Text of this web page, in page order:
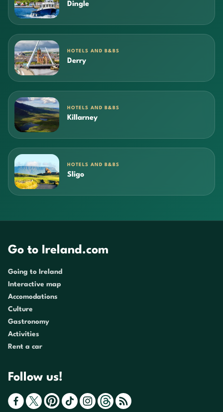
Dingle
HOTELS AND B&BS
Derry
HOTELS AND B&BS
Killarney
HOTELS AND B&BS
Sligo
Go to Ireland.com
Going to Ireland
Interactive map
Accomodations
Culture
Gastronomy
Activities
Rent a car
Follow us!